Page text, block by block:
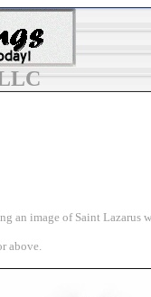
an image of Saint Lazarus
above.